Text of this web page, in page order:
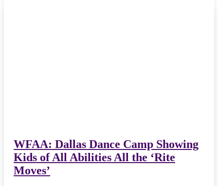
WFAA: Dallas Dance Camp Showing
Kids of All Abilities All the ‘Rite
Moves’